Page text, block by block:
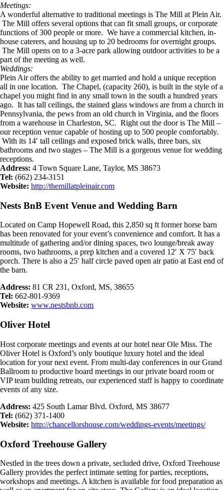
Meetings:
A wonderful alternative to traditional meetings is The Mill at Plein Air.
The Mill offers several options that can fit small groups, or corporate
functions of 300 people or more. We have a commercial kitchen, in-
house caterers, and housing up to 20 bedrooms for overnight groups.
The Mill opens on to a 3-acre park allowing outdoor activities to be a
part of the meeting as well.
Weddings:
Plein Air offers the ability to get married and hold a unique reception
all in one location. The Chapel, (capacity 260), is built in the style of a
chapel you might find in any small town in the south a hundred years
ago. It has tall ceilings, the stained glass windows are from a church in
Pennsylvania, the pews from an old church in Virginia, and the floors
from a warehouse in Charleston, SC. Right out the door is The Mill –
our reception venue capable of hosting up to 500 people comfortably.
With its 14′ tall ceilings and exposed brick walls, three bars, six
bathrooms and two stages – The Mill is a gorgeous venue for wedding
receptions.
Address: 4 Town Square Lane, Taylor, MS 38673
Tel: (662) 234-3151
Website: http://themillatpleinair.com
Nests BnB Event Venue and Wedding Barn
Located on Camp Hopewell Road, this 2,850 sq ft former horse barn
has been renovated for your event’s convenience and comfort. It has a
multitude of gathering and/or dining spaces, two lounge/break away
rooms, two bathrooms, a prep kitchen and a covered 12′ X 75′ back
porch. There is also a 25′ half circle paved open air patio at East end of
the barn.
Address: 81 CR 231, Oxford, MS, 38655
Tel: 662-801-9369
Website: www.nestsbnb.com
Oliver Hotel
Host corporate meetings and events at our hotel near Ole Miss. The
Oliver Hotel is Oxford’s only boutique luxury hotel and the ideal
location for your next event. From multi-day conferences in our Grand
Ballroom to productive board meetings in our private board room or
VIP team building retreats, our experienced staff is happy to coordinate
events of any size.
Address: 425 South Lamar Blvd. Oxford, MS 38677
Tel: (662) 371-1400
Website: http://chancellorshouse.com/weddings-events/meetings/
Oxford Treehouse Gallery
Nestled in the trees down a private, secluded drive, Oxford Treehouse
Gallery provides the perfect intimate setting for parties, receptions,
workshops and meetings. A kitchen is available for food preparation as